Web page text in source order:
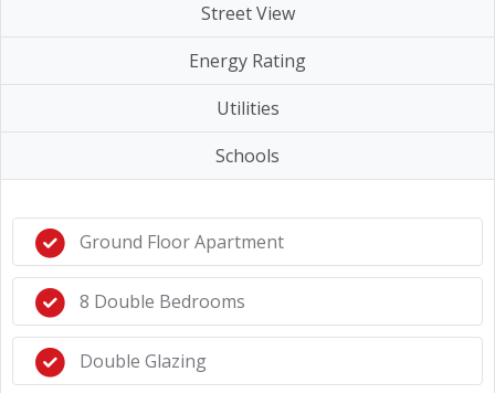
Street View
Energy Rating
Utilities
Schools
Ground Floor Apartment
8 Double Bedrooms
Double Glazing